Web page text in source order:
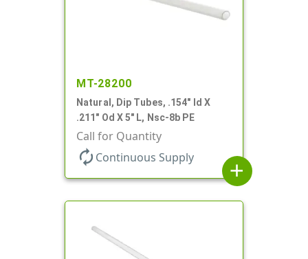
MT-28200
Natural, Dip Tubes, .154" Id X
.211" Od X 5" L, Nsc-8b PE
Call for Quantity
autorenew Continuous Supply
add